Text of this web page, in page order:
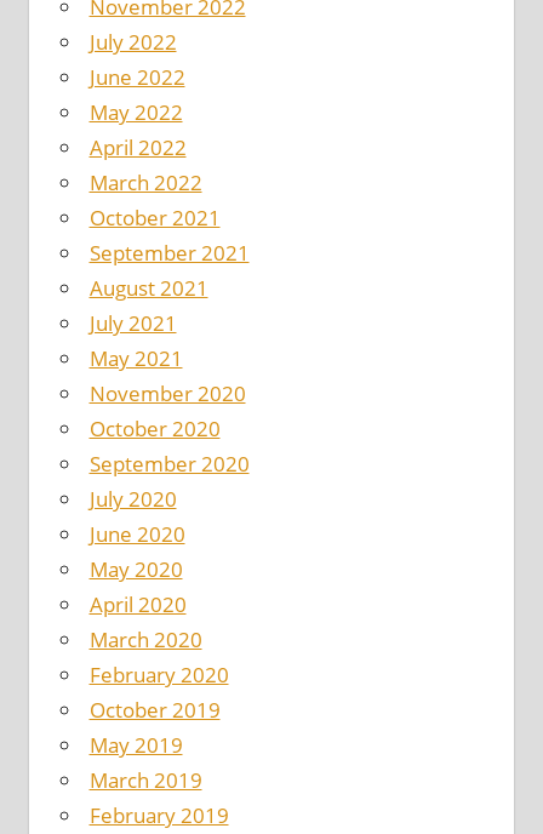
November 2022
July 2022
June 2022
May 2022
April 2022
March 2022
October 2021
September 2021
August 2021
July 2021
May 2021
November 2020
October 2020
September 2020
July 2020
June 2020
May 2020
April 2020
March 2020
February 2020
October 2019
May 2019
March 2019
February 2019